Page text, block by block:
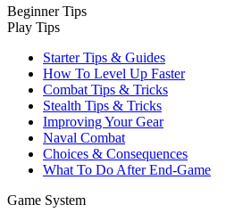
Beginner Tips
Play Tips
Starter Tips & Guides
How To Level Up Faster
Combat Tips & Tricks
Stealth Tips & Tricks
Improving Your Gear
Naval Combat
Choices & Consequences
What To Do After End-Game
Game System